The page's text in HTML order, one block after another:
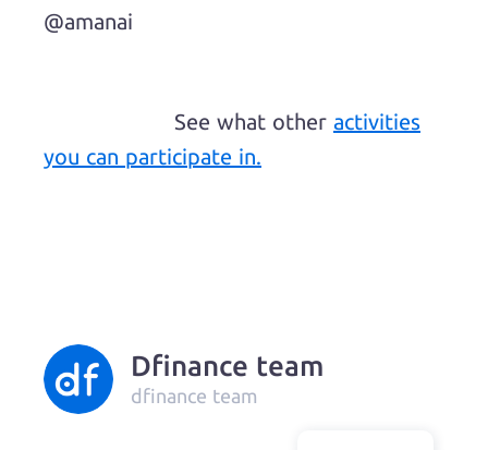
@amanai
See what other activities
you can participate in.
Dfinance team
dfinance team